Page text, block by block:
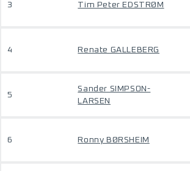
3 Tim Peter EDSTRØM
4 Renate GALLEBERG
5
Sander SIMPSON-
LARSEN
6 Ronny BØRSHEIM